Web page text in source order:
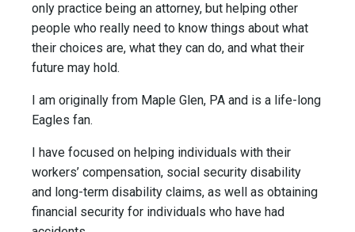
only practice being an attorney, but helping other
people who really need to know things about what
their choices are, what they can do, and what their
future may hold.
I am originally from Maple Glen, PA and is a life-long
Eagles fan.
I have focused on helping individuals with their
workers’ compensation, social security disability
and long-term disability claims, as well as obtaining
financial security for individuals who have had